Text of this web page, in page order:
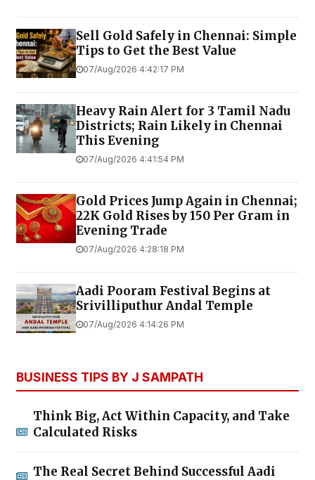
Sell Gold Safely in Chennai: Simple
Tips to Get the Best Value
07/Aug/2026 4:42:17 PM
Heavy Rain Alert for 3 Tamil Nadu
Districts; Rain Likely in Chennai
This Evening
07/Aug/2026 4:41:54 PM
Gold Prices Jump Again in Chennai;
22K Gold Rises by ₹150 Per Gram in
Evening Trade
07/Aug/2026 4:28:18 PM
Aadi Pooram Festival Begins at
Srivilliputhur Andal Temple
07/Aug/2026 4:14:26 PM
BUSINESS TIPS BY J SAMPATH
Think Big, Act Within Capacity, and Take
Calculated Risks
The Real Secret Behind Successful Aadi